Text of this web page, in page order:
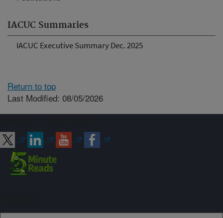
IACUC Summaries
IACUC Executive Summary Dec. 2025
Return to top
Last Modified: 08/05/2026